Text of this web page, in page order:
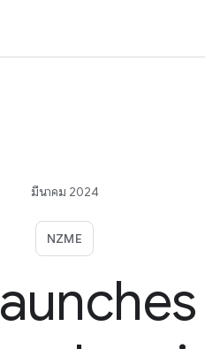
มีนาคม 2024
NZME